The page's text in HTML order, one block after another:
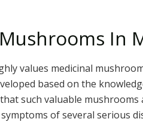
In
values medicinal
based on the
such valuable mushrooms
of several serious